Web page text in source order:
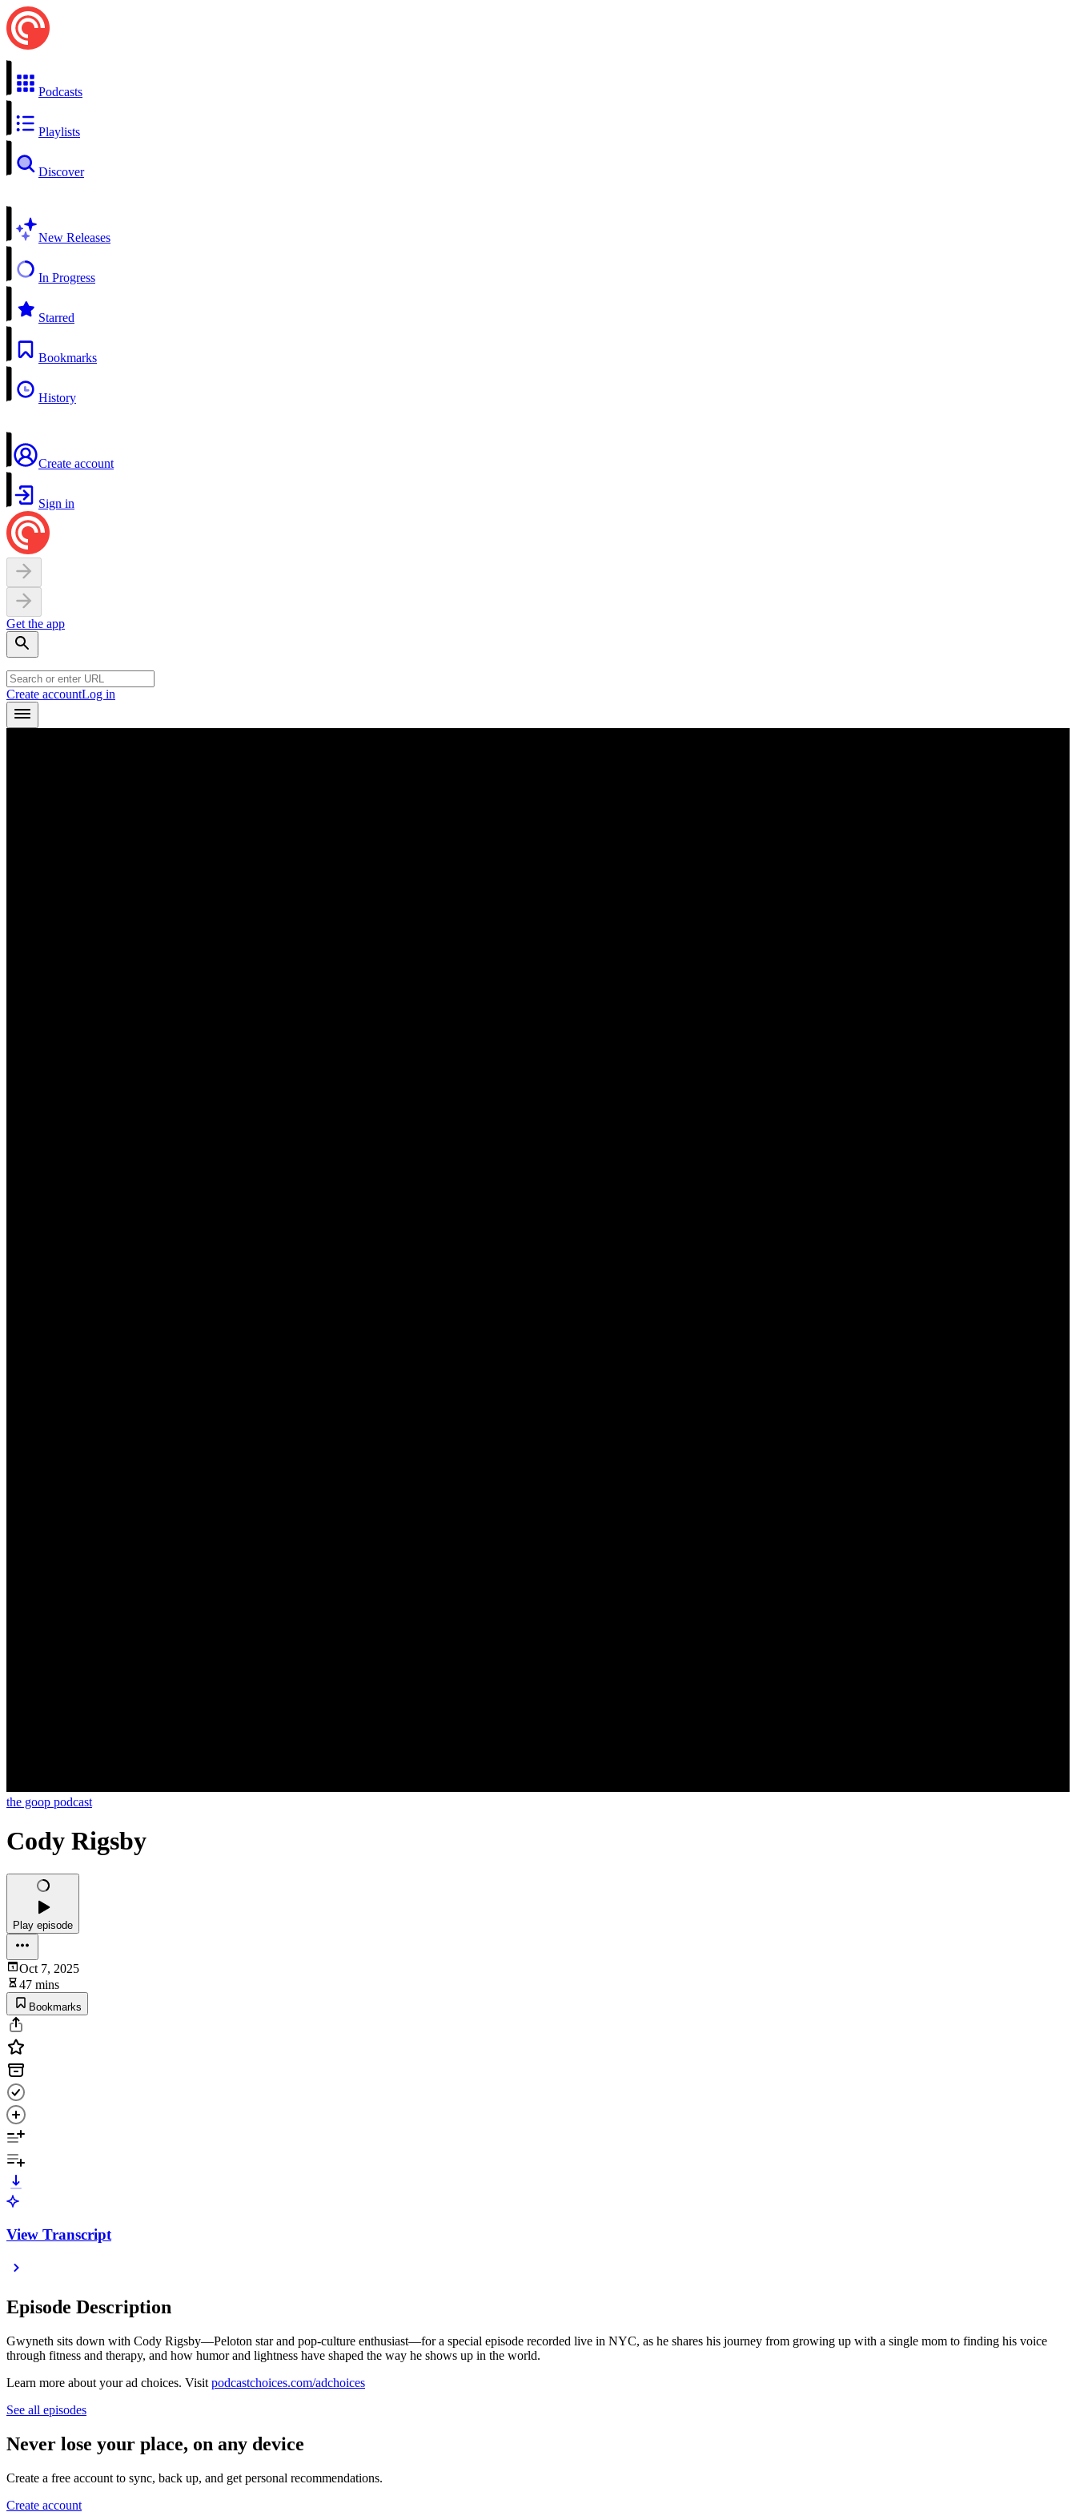
Podcasts
Playlists
Discover
New Releases
In Progress
Starred
Bookmarks
History
Create account
Sign in
Get the app
Create accountLog in
the goop podcast
Cody Rigsby
Play episode
Oct 7, 2025
47 mins
Bookmarks
View Transcript
Episode Description
Gwyneth sits down with Cody Rigsby—Peloton star and pop-culture enthusiast—for a special episode recorded live in NYC, as he shares his journey from growing up with a single mom to finding his voice
through fitness and therapy, and how humor and lightness have shaped the way he shows up in the world.
Learn more about your ad choices. Visit podcastchoices.com/adchoices
See all episodes
Never lose your place, on any device
Create a free account to sync, back up, and get personal recommendations.
Create account